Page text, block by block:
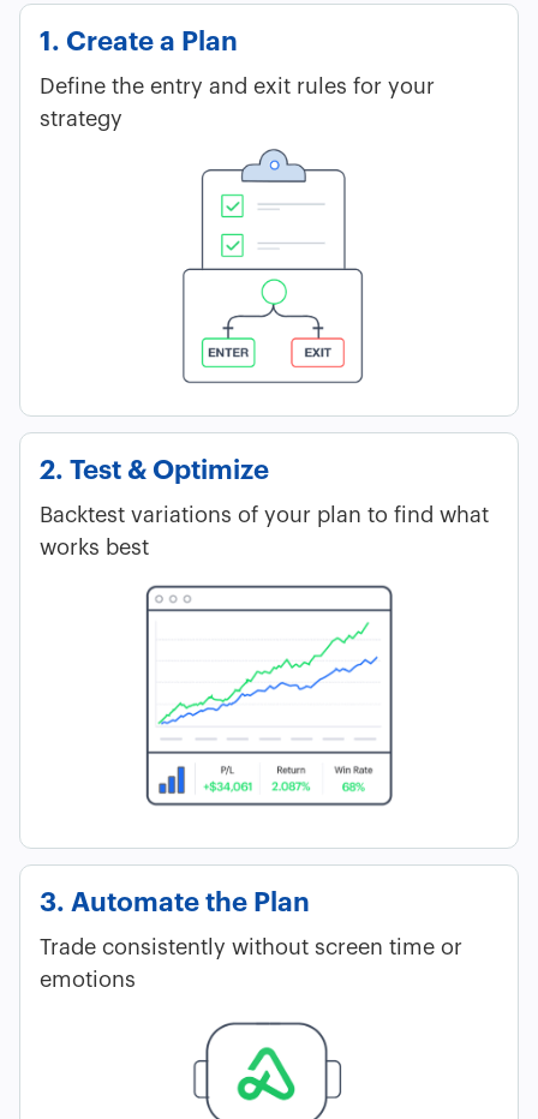
1. Create a Plan
Define the entry and exit rules for your
strategy
2. Test & Optimize
Backtest variations of your plan to find what
works best
3. Automate the Plan
Trade consistently without screen time or
emotions